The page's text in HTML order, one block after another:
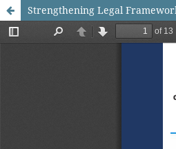
Strengthening Legal